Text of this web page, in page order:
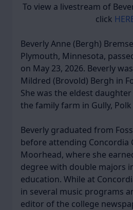
To view a livestream of
click
Beverly Anne (Bergh)
Plymouth, Minnesota,
on May 23, 2026. Beverly
Mildred (Brovold) Bergh in
She was the eldest
the family farm in Gully,
Beverly graduated from
before attending Concordia
Moorhead, where she
degree with double majors
education. While at
in several music programs
editor of the college